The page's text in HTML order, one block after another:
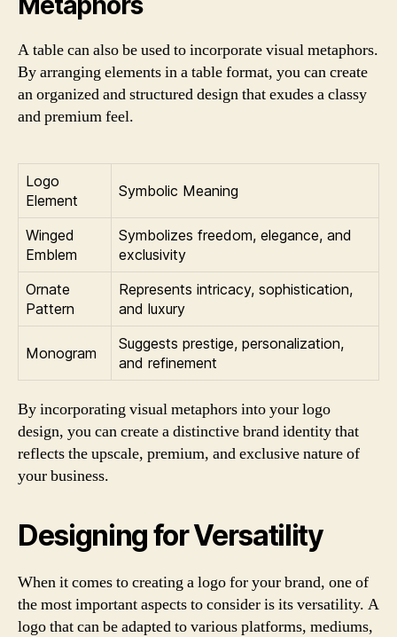
A table can also be used to incorporate visual metaphors.
By arranging elements in a table format, you can create
an organized and structured design that exudes a classy
and premium feel.
Logo
Element
Symbolic Meaning
Winged
Emblem
Symbolizes freedom, elegance, and
exclusivity
Ornate
Pattern
Represents intricacy, sophistication,
and luxury
Monogram
Suggests prestige, personalization,
and refinement
By incorporating visual metaphors into your logo
design, you can create a distinctive brand identity that
reflects the upscale, premium, and exclusive nature of
your business.
Designing for Versatility
When it comes to creating a logo for your brand, one of
the most important aspects to consider is its versatility. A
logo that can be adapted to various platforms, mediums,